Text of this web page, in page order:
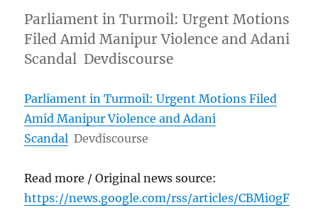
Parliament in Turmoil: Urgent Motions
Filed Amid Manipur Violence and Adani
Scandal Devdiscourse
Parliament in Turmoil: Urgent Motions Filed
Amid Manipur Violence and Adani
Scandal Devdiscourse
Read more / Original news source:
https://news.google.com/rss/articles/CBMi0gF